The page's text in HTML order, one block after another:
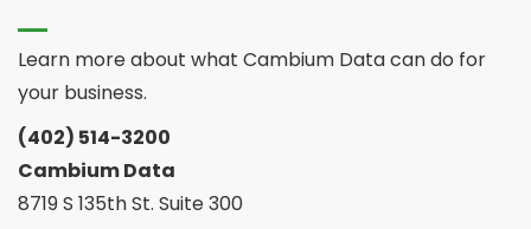
Learn more about what Cambium Data can do for
your business.
(402) 514-3200
Cambium Data
8719 S 135th St. Suite 300